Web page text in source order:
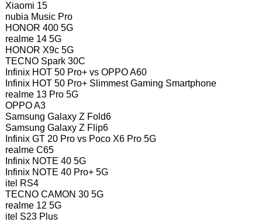
Xiaomi 15
nubia Music Pro
HONOR 400 5G
realme 14 5G
HONOR X9c 5G
TECNO Spark 30C
Infinix HOT 50 Pro+ vs OPPO A60
Infinix HOT 50 Pro+ Slimmest Gaming Smartphone
realme 13 Pro 5G
OPPO A3
Samsung Galaxy Z Fold6
Samsung Galaxy Z Flip6
Infinix GT 20 Pro vs Poco X6 Pro 5G
realme C65
Infinix NOTE 40 5G
Infinix NOTE 40 Pro+ 5G
itel RS4
TECNO CAMON 30 5G
realme 12 5G
itel S23 Plus